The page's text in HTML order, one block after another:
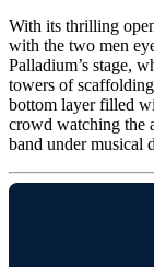
With its thrilling
with the two men
Palladium’s stage,
towers of
bottom layer filled
crowd watching the
band under musical